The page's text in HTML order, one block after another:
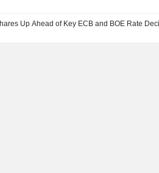
Up Ahead of Key ECB and BOE Rate